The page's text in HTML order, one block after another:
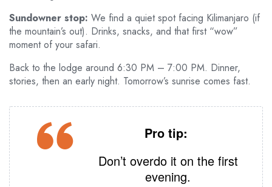
Sundowner stop: We find a quiet spot facing Kilimanjaro (if
the mountain’s out). Drinks, snacks, and that first “wow”
moment of your safari.
Back to the lodge around 6:30 PM – 7:00 PM. Dinner,
stories, then an early night. Tomorrow’s sunrise comes fast.
Pro tip:
Don’t overdo it on the first
evening.